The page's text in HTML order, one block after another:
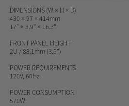
DIMENSIONS (W × H × D)
430 × 97 × 414mm
17" × 3.9" × 16.3"
FRONT PANEL HEIGHT
2U / 88.1mm (3.5")
POWER REQUIREMENTS
120V, 60Hz
POWER CONSUMPTION
570W